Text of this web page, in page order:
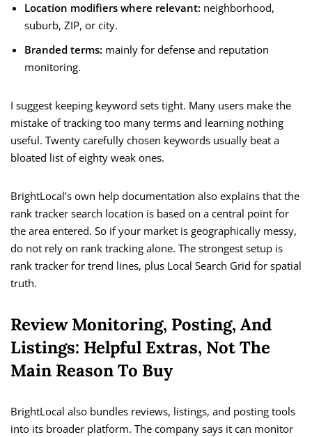
Location modifiers where relevant: neighborhood,
suburb, ZIP, or city.
Branded terms: mainly for defense and reputation
monitoring.
I suggest keeping keyword sets tight. Many users make the
mistake of tracking too many terms and learning nothing
useful. Twenty carefully chosen keywords usually beat a
bloated list of eighty weak ones.
BrightLocal’s own help documentation also explains that the
rank tracker search location is based on a central point for
the area entered. So if your market is geographically messy,
do not rely on rank tracking alone. The strongest setup is
rank tracker for trend lines, plus Local Search Grid for spatial
truth.
Review Monitoring, Posting, And
Listings: Helpful Extras, Not The
Main Reason To Buy
BrightLocal also bundles reviews, listings, and posting tools
into its broader platform. The company says it can monitor